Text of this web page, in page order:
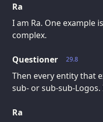
Ra
I am Ra. One example
complex.
29.8
Questioner
Then every entity that
sub- or sub-sub-
Ra